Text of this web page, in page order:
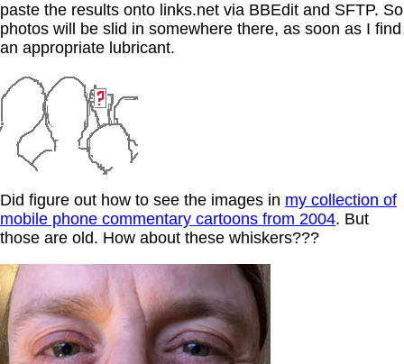
paste the results onto links.net via BBEdit and SFTP. So
photos will be slid in somewhere there, as soon as I find
an appropriate lubricant.
Did figure out how to see the images in my collection of
mobile phone commentary cartoons from 2004. But
those are old. How about these whiskers???